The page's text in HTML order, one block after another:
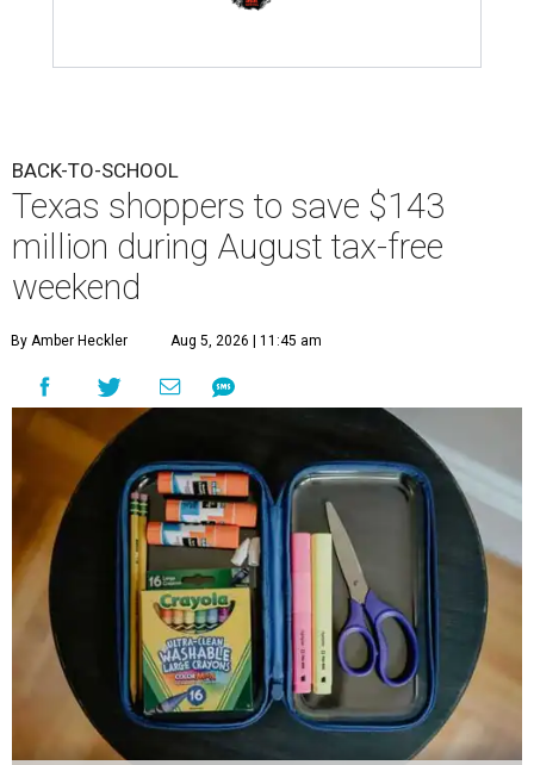
BACK-TO-SCHOOL
Texas shoppers to save $143
million during August tax-free
weekend
By Amber Heckler Aug 5, 2026 | 11:45 am